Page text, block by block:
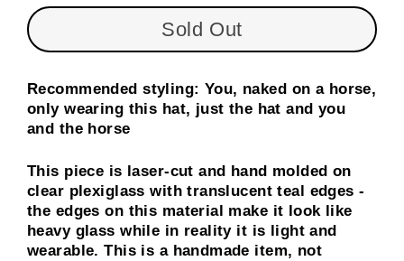
Sold Out
Recommended styling: You, naked on a horse,
only wearing this hat, just the hat and you
and the horse
This piece is laser-cut and hand molded on
clear plexiglass with translucent teal edges -
the edges on this material make it look like
heavy glass while in reality it is light and
wearable. This is a handmade item, not